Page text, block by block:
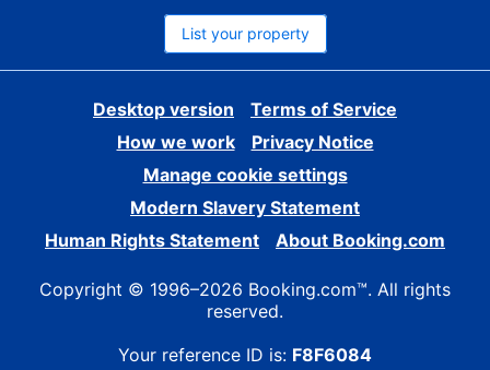
List your property
Desktop version
Terms of Service
How we work
Privacy Notice
Manage cookie settings
Modern Slavery Statement
Human Rights Statement
About Booking.com
Copyright © 1996–2026 Booking.com™. All rights
reserved.
Your reference ID is: F8F6084